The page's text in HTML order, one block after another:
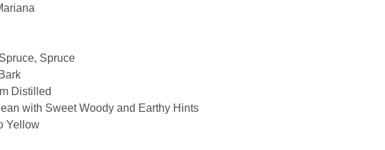
Spruce
Distilled
with Sweet Woody and Earthy Hints
Yellow